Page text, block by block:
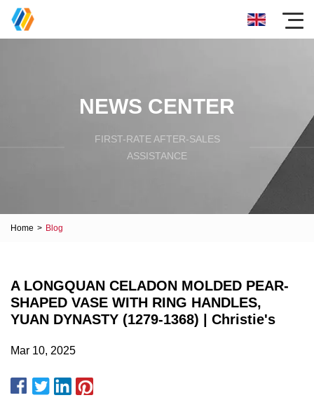
NEWS CENTER
FIRST-RATE AFTER-SALES
ASSISTANCE
Home > Blog
A LONGQUAN CELADON MOLDED PEAR-
SHAPED VASE WITH RING HANDLES,
YUAN DYNASTY (1279-1368) | Christie's
Mar 10, 2025